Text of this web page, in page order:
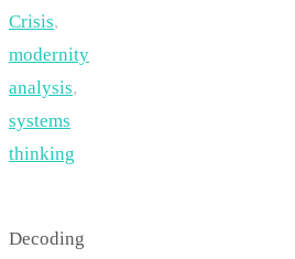
Crisis,
modernity
analysis,
systems
thinking
Decoding